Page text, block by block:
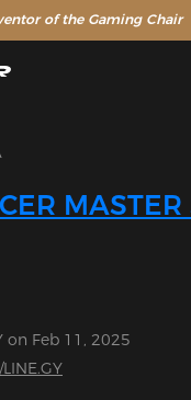
of the Gaming Chair
on Feb 11, 2025